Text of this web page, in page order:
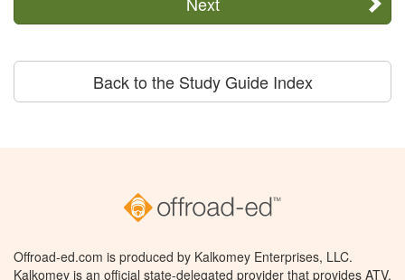
Back to the Study Guide Index
Offroad-ed.com is produced by Kalkomey Enterprises, LLC.
Kalkomey is an official state-delegated provider that provides ATV,